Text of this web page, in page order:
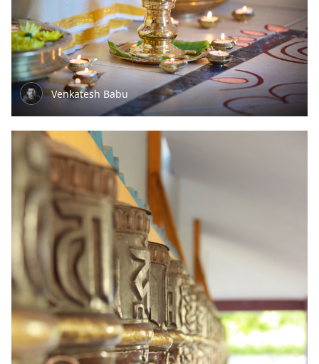
Venkatesh Babu